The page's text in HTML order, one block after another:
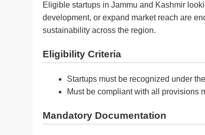
Eligible startups in Jammu and Kashmir
development, or expand market reach are
sustainability across the region.
Eligibility Criteria
Startups must be recognized under
Must be compliant with all provisions
Mandatory Documentation